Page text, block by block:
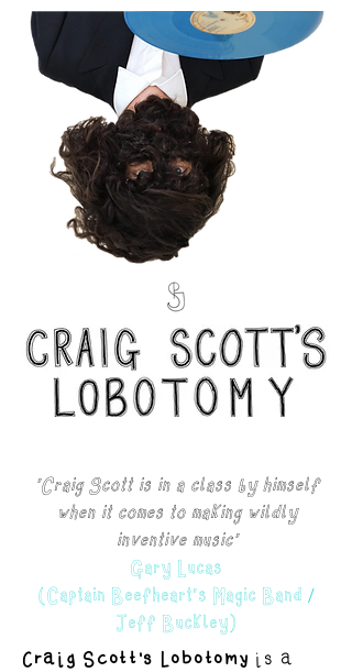
'Craig Scott is in a class by himself
when it comes to making wildly
inventive music'
Gary Lucas
(Captain Beefheart's Magic Band /
Jeff Buckley)
Craig Scott's Lobotomy is a